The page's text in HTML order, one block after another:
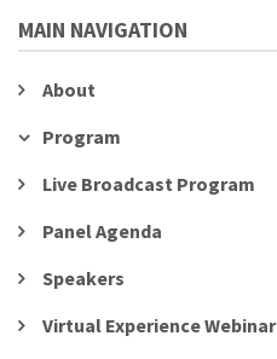
MAIN NAVIGATION
About
Program
Live Broadcast Program
Panel Agenda
Speakers
Virtual Experience Webinar